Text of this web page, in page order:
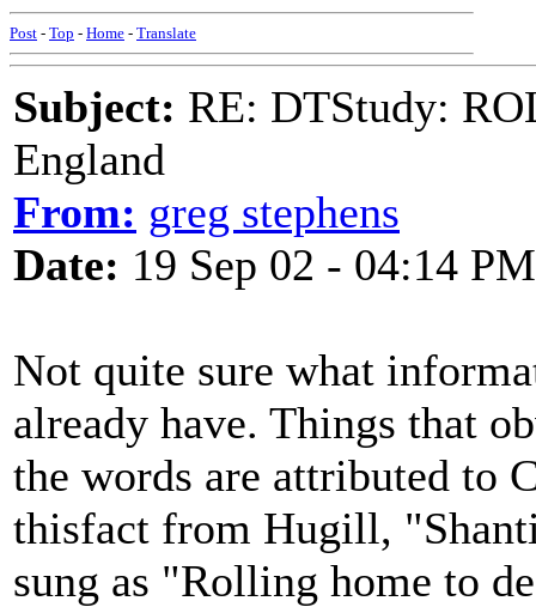
Post - Top - Home - Translate
Subject: RE: DTStudy:
England
From: greg stephens
Date: 19 Sep 02 - 04:14 PM
Not quite sure what
already have. Things that
the words are attributed to
thisfact from Hugill,
sung as "Rolling home to